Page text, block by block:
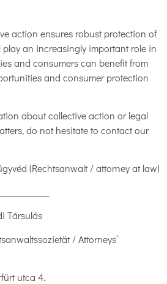
action ensures robust protection of
an increasingly important role in
and consumers can benefit from
and consumer protection
about collective action or legal
do not hesitate to contact our
(Rechtsanwalt / attorney at law)
Társulás
/ Attorneys’
utca 4.